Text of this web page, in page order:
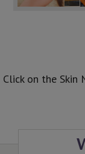
Click on the